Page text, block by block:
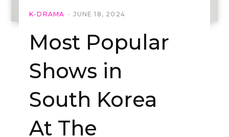
K-DRAMA JUNE 18, 2024
Most Popular
Shows in
South Korea
At The